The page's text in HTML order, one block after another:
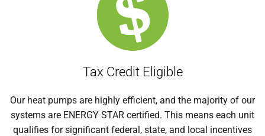
Tax Credit Eligible
Our heat pumps are highly efficient, and the majority of our
systems are ENERGY STAR certified. This means each unit
qualifies for significant federal, state, and local incentives